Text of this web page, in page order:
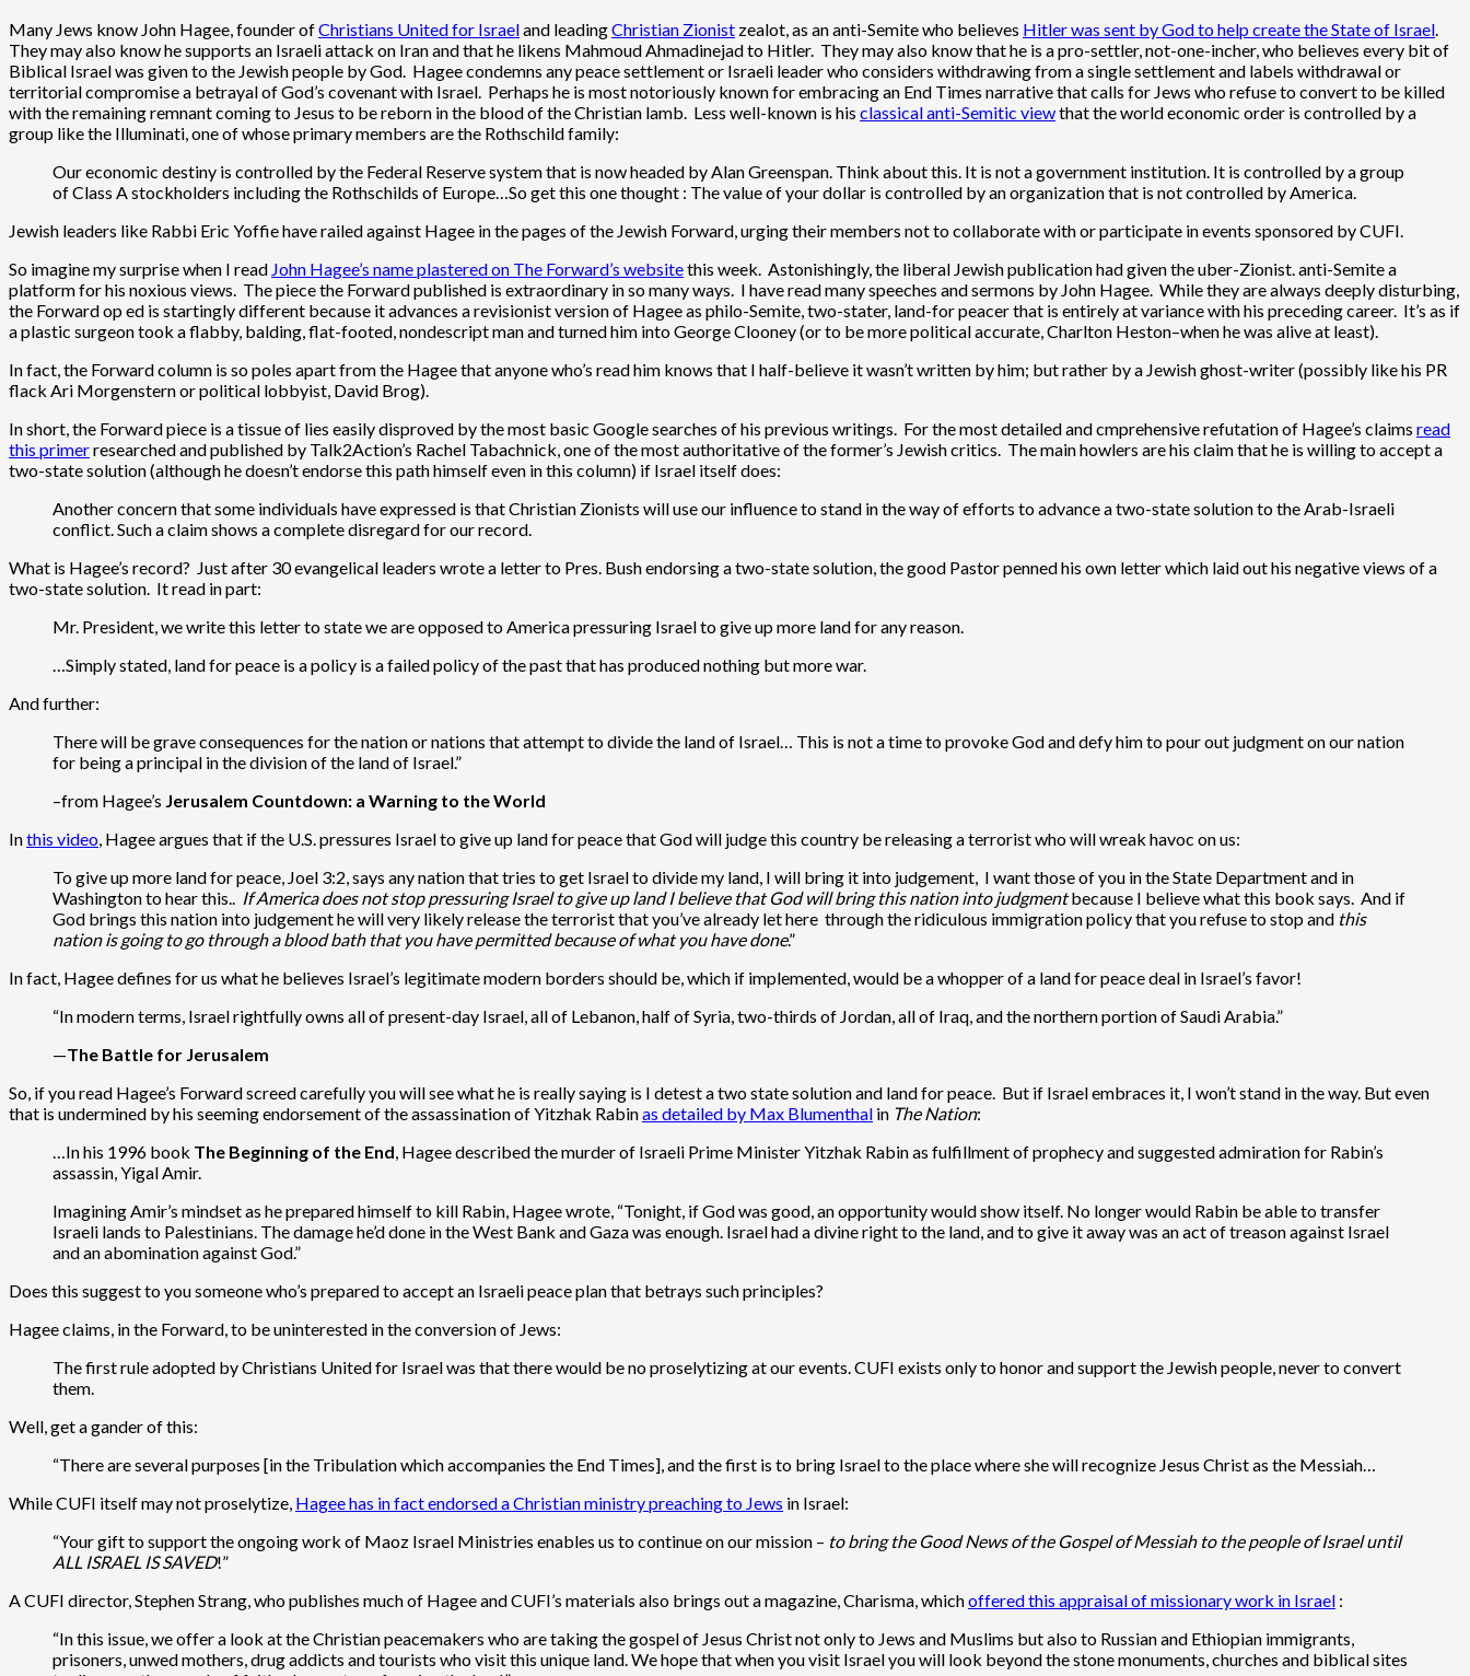
Many Jews know John Hagee, founder ofChristians United for Israeland leadingChristian Zionist zealot, as an anti-Semite who believes Hitler was sent by God to help create the State of Israel.
They may also know he supports an Israeli attack on Iran and that he likens Mahmoud Ahmadinejad to Hitler. They may also know that he is a pro-settler, not-one-incher, who believes every bit of
Biblical Israel was given to the Jewish people by God. Hagee condemns any peace settlement or Israeli leader who considers withdrawing from a single settlement and labels withdrawal or
territorial compromise a betrayal of God’s covenant with Israel. Perhaps he is most notoriously known for embracing an End Times narrative that calls for Jews who refuse to convert to be killed
with the remaining remnant coming to Jesus to be reborn in the blood of the Christian lamb. Less well-known is his classical anti-Semitic viewthat the world economic order is controlled by a
group like the Illuminati, one of whose primary members are the Rothschild family:
Our economic destiny is controlled by the Federal Reserve system that is now headed by Alan Greenspan. Think about this. It is not a government institution. It is controlled by a group
of Class A stockholders including the Rothschilds of Europe…So get this one thought : The value of your dollar is controlled by an organization that is not controlled by America.
Jewish leaders like Rabbi Eric Yoffie have railed against Hagee in the pages of the Jewish Forward, urging their members not to collaborate with or participate in events sponsored by CUFI.
So imagine my surprise when I read John Hagee’s name plastered on The Forward’s websitethis week. Astonishingly, the liberal Jewish publication had given the uber-Zionist. anti-Semite a
platform for his noxious views. The piece the Forward published is extraordinary in so many ways. I have read many speeches and sermons by John Hagee. While they are always deeply disturbing,
the Forward op ed is startingly different because it advances a revisionist version of Hagee as philo-Semite, two-stater, land-for peacer that is entirely at variance with his preceding career. It’s as if
a plastic surgeon took a flabby, balding, flat-footed, nondescript man and turned him into George Clooney (or to be more political accurate, Charlton Heston–when he was alive at least).
In fact, the Forward column is so poles apart from the Hagee that anyone who’s read him knows that I half-believe it wasn’t written by him; but rather by a Jewish ghost-writer (possibly like his PR
flack Ari Morgenstern or political lobbyist, David Brog).
In short, the Forward piece is a tissue of lies easily disproved by the most basic Google searches of his previous writings. For the most detailed and cmprehensive refutation of Hagee’s claims read
this primerresearched and published by Talk2Action’s Rachel Tabachnick, one of the most authoritative of the former’s Jewish critics. The main howlers are his claim that he is willing to accept a
two-state solution (although he doesn’t endorse this path himself even in this column) if Israel itself does:
Another concern that some individuals have expressed is that Christian Zionists will use our influence to stand in the way of efforts to advance a two-state solution to the Arab-Israeli
conflict. Such a claim shows a complete disregard for our record.
What is Hagee’s record? Just after 30 evangelical leaders wrote a letter to Pres. Bush endorsing a two-state solution, the good Pastor penned his own letter which laid out his negative views of a
two-state solution. It read in part:
Mr. President, we write this letter to state we are opposed to America pressuring Israel to give up more land for any reason.
…Simply stated, land for peace is a policy is a failed policy of the past that has produced nothing but more war.
And further:
There will be grave consequences for the nation or nations that attempt to divide the land of Israel… This is not a time to provoke God and defy him to pour out judgment on our nation
for being a principal in the division of the land of Israel.”
–from Hagee’s Jerusalem Countdown: a Warning to the World
Inthis video, Hagee argues that if the U.S. pressures Israel to give up land for peace that God will judge this country be releasing a terrorist who will wreak havoc on us:
To give up more land for peace, Joel 3:2, says any nation that tries to get Israel to divide my land, I will bring it into judgement, I want those of you in the State Department and in
Washington to hear this.. If America does not stop pressuring Israel to give up land I believe that God will bring this nation into judgmentbecause I believe what this book says. And if
God brings this nation into judgement he will very likely release the terrorist that you’ve already let here through the ridiculous immigration policy that you refuse to stop and this
nation is going to go through a blood bath that you have permitted because of what you have done.”
In fact, Hagee defines for us what he believes Israel’s legitimate modern borders should be, which if implemented, would be a whopper of a land for peace deal in Israel’s favor!
“In modern terms, Israel rightfully owns all of present-day Israel, all of Lebanon, half of Syria, two-thirds of Jordan, all of Iraq, and the northern portion of Saudi Arabia.”
—The Battle for Jerusalem
So, if you read Hagee’s Forward screed carefully you will see what he is really saying is I detest a two state solution and land for peace. But if Israel embraces it, I won’t stand in the way. But even
that is undermined by his seeming endorsement of the assassination of Yitzhak Rabinas detailed by Max Blumenthal in The Nation:
…In his 1996 book The Beginning of the End, Hagee described the murder of Israeli Prime Minister Yitzhak Rabin as fulfillment of prophecy and suggested admiration for Rabin’s
assassin, Yigal Amir.
Imagining Amir’s mindset as he prepared himself to kill Rabin, Hagee wrote, “Tonight, if God was good, an opportunity would show itself. No longer would Rabin be able to transfer
Israeli lands to Palestinians. The damage he’d done in the West Bank and Gaza was enough. Israel had a divine right to the land, and to give it away was an act of treason against Israel
and an abomination against God.”
Does this suggest to you someone who’s prepared to accept an Israeli peace plan that betrays such principles?
Hagee claims, in the Forward, to be uninterested in the conversion of Jews:
The first rule adopted by Christians United for Israel was that there would be no proselytizing at our events. CUFI exists only to honor and support the Jewish people, never to convert
them.
Well, get a gander of this:
“There are several purposes [in the Tribulation which accompanies the End Times], and the first is to bring Israel to the place where she will recognize Jesus Christ as the Messiah…
While CUFI itself may not proselytize, Hagee has in fact endorsed a Christian ministry preaching to Jews in Israel:
“Your gift to support the ongoing work of Maoz Israel Ministries enables us to continue on our mission – to bring the Good News of the Gospel of Messiah to the people of Israel until
ALL ISRAEL IS SAVED!”
A CUFI director, Stephen Strang, who publishes much of Hagee and CUFI’s materials also brings out a magazine, Charisma, whichoffered this appraisal of missionary work in Israel :
“In this issue, we offer a look at the Christian peacemakers who are taking the gospel of Jesus Christ not only to Jews and Muslims but also to Russian and Ethiopian immigrants,
prisoners, unwed mothers, drug addicts and tourists who visit this unique land. We hope that when you visit Israel you will look beyond the stone monuments, churches and biblical sites